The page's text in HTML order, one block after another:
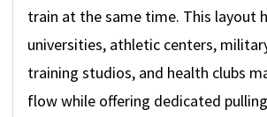
train at the same time. This layout
universities, athletic centers,
training studios, and health clubs
flow while offering dedicated